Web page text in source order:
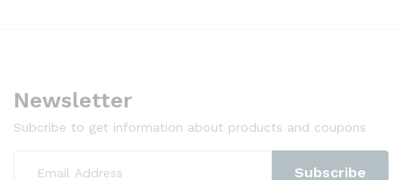
Newsletter
Subcribe to get information about products and coupons